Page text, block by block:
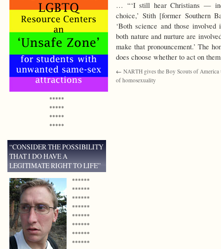
… “‘I still hear Christians —
choice,’ Stith [former Southern
‘Both science and those
both nature and nurture are
make that pronouncement.’ The
does choose whether to act on
← NARTH gives the Boy Scouts of America
of homosexuality
*****
*****
*****
*****
“CONSIDER THE POSSIBILITY
THAT I DO HAVE A
LEGITIMATE RIGHT TO LIFE”
******
******
******
******
******
******
******
******